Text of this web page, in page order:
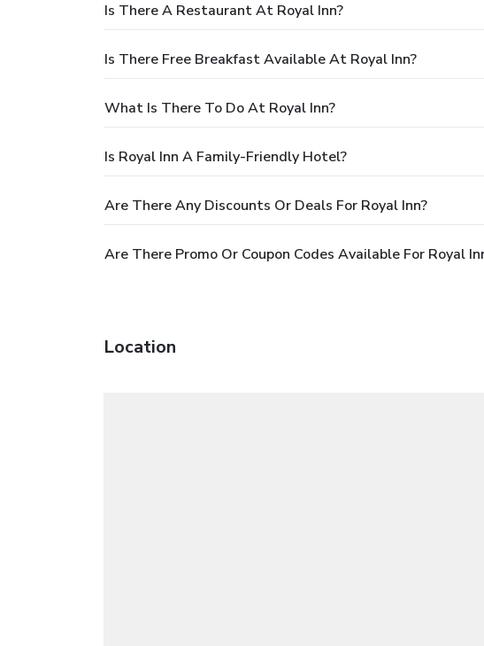
Is There A Restaurant At Royal Inn?
Is There Free Breakfast Available At Royal Inn?
What Is There To Do At Royal Inn?
Is Royal Inn A Family-Friendly Hotel?
Are There Any Discounts Or Deals For Royal Inn?
Are There Promo Or Coupon Codes Available For Royal
Location